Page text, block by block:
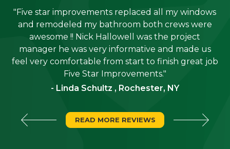
"Five star improvements replaced all my windows
and remodeled my bathroom both crews were
awesome !! Nick Hallowell was the project
manager he was very informative and made us
feel very comfortable from start to finish great job
Five Star Improvements."
- Linda Schultz , Rochester, NY
READ MORE REVIEWS